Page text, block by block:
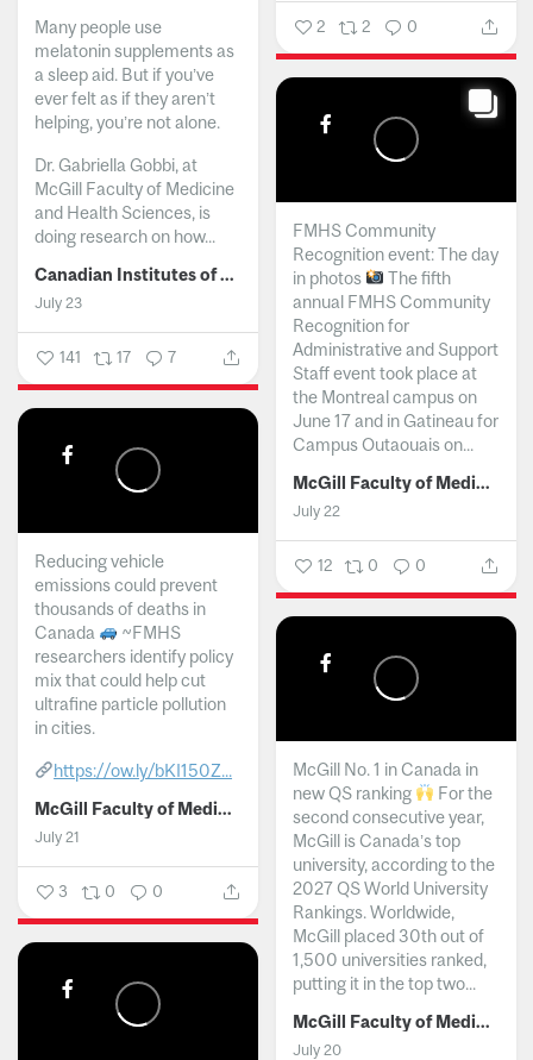
2 2 0
Many people use
melatonin supplements as
a sleep aid. But if you’ve
ever felt as if they aren’t
helping, you’re not alone.
Dr. Gabriella Gobbi, at
McGill Faculty of Medicine
and Health Sciences, is
doing research on how...
Canadian Institutes of Health Research
July 23
141 17 7
FMHS Community
Recognition event: The day
in photos
The fifth
annual FMHS Community
Recognition for
Administrative and Support
Staff event took place at
the Montreal campus on
June 17 and in Gatineau for
Campus Outaouais on...
McGill Faculty of Medicine and Health Sciences
July 22
12 0 0
Reducing vehicle
emissions could prevent
thousands of deaths in
Canada
~FMHS
researchers identify policy
mix that could help cut
ultrafine particle pollution
in cities.
https://ow.ly/bKI150Z...
McGill Faculty of Medicine and Health Sciences
July 21
3 0 0
McGill No. 1 in Canada in
new QS ranking
For the
second consecutive year,
McGill is Canada’s top
university, according to the
2027 QS World University
Rankings. Worldwide,
McGill placed 30th out of
1,500 universities ranked,
putting it in the top two...
McGill Faculty of Medicine and Health Sciences
July 20